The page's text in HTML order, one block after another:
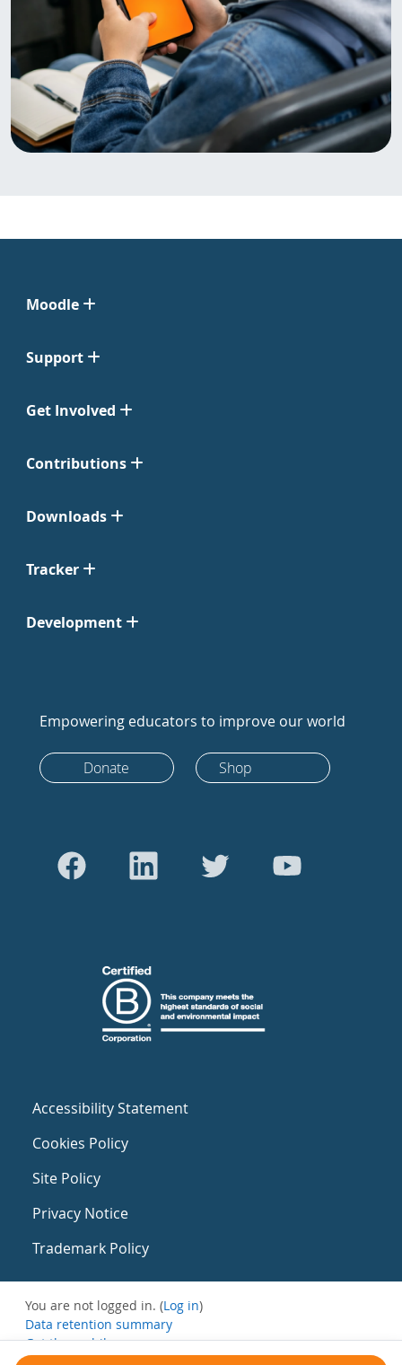
Moodle
Support
Get Involved
Contributions
Downloads
Tracker
Development
Empowering educators to improve our world
Donate Shop
Accessibility Statement
Cookies Policy
Site Policy
Privacy Notice
Trademark Policy
You are not logged in. (Log in)
Data retention summary
Get the mobile app